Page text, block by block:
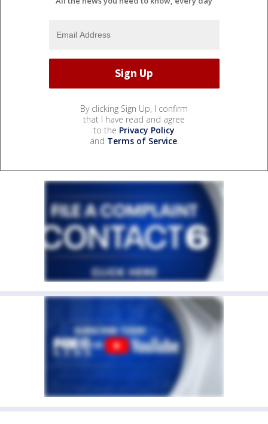
By clicking Sign Up, I confirm
that I have read and agree
to the Privacy Policy
and Terms of Service.